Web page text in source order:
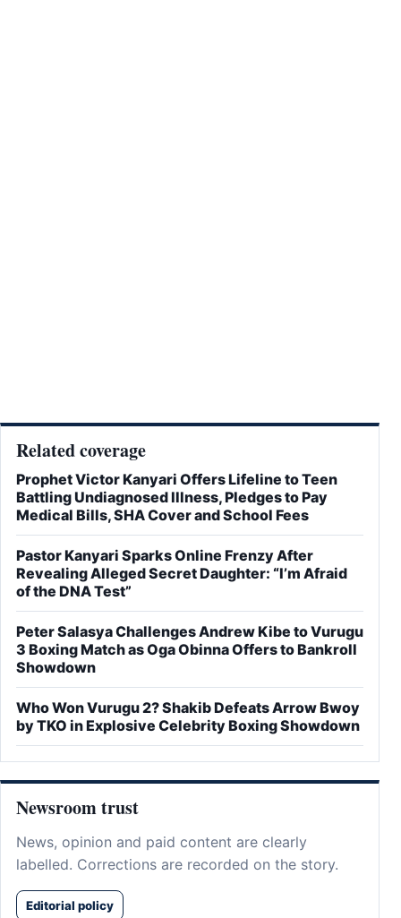
Related coverage
Prophet Victor Kanyari Offers Lifeline to Teen
Battling Undiagnosed Illness, Pledges to Pay
Medical Bills, SHA Cover and School Fees
Pastor Kanyari Sparks Online Frenzy After
Revealing Alleged Secret Daughter: “I’m Afraid
of the DNA Test”
Peter Salasya Challenges Andrew Kibe to Vurugu
3 Boxing Match as Oga Obinna Offers to Bankroll
Showdown
Who Won Vurugu 2? Shakib Defeats Arrow Bwoy
by TKO in Explosive Celebrity Boxing Showdown
Newsroom trust
News, opinion and paid content are clearly
labelled. Corrections are recorded on the story.
Editorial policy